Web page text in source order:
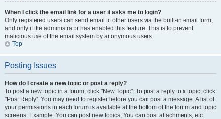
When I click the email link for a user it asks me to login?
Only registered users can send email to other users via the built-in email form,
and only if the administrator has enabled this feature. This is to prevent
malicious use of the email system by anonymous users.
Top
Posting Issues
How do I create a new topic or post a reply?
To post a new topic in a forum, click "New Topic". To post a reply to a topic, click
"Post Reply". You may need to register before you can post a message. A list of
your permissions in each forum is available at the bottom of the forum and topic
screens. Example: You can post new topics, You can post attachments, etc.